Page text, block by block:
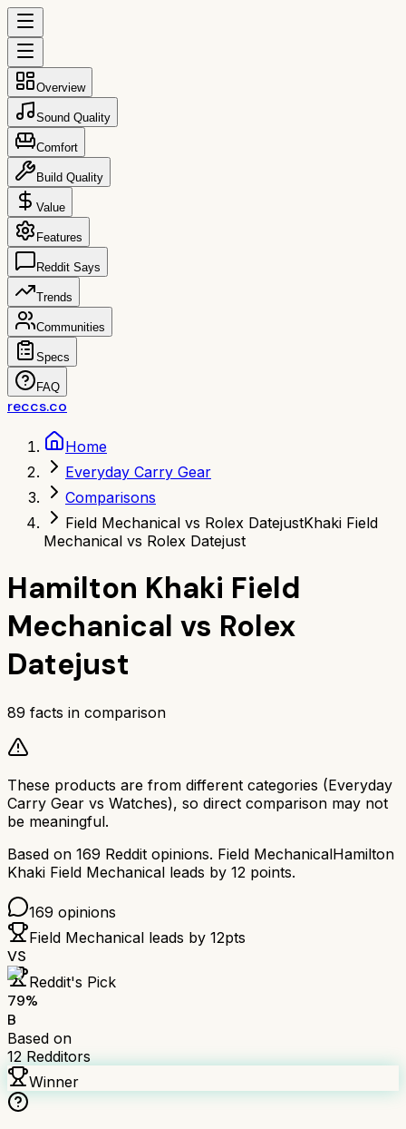
Overview
Sound Quality
Comfort
Build Quality
Value
Features
Reddit Says
Trends
Communities
Specs
FAQ
reccs.co
Home
Everyday Carry Gear
Comparisons
Field Mechanical vs Rolex DatejustKhaki Field
Mechanical vs Rolex Datejust
Hamilton Khaki Field
Mechanical vs Rolex
Datejust
89 facts in comparison
These products are from different categories (Everyday
Carry Gear vs Watches), so direct comparison may not
be meaningful.
Based on 169 Reddit opinions. Field MechanicalHamilton
Khaki Field Mechanical leads by 12 points.
169 opinions
Field Mechanical leads by 12pts
VS
Reddit's Pick
79%
B
Based on
12 Redditors
Winner